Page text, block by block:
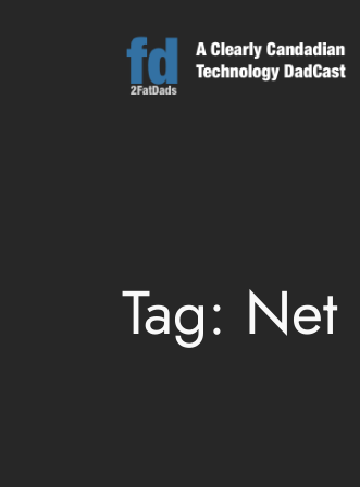
Tag: Net